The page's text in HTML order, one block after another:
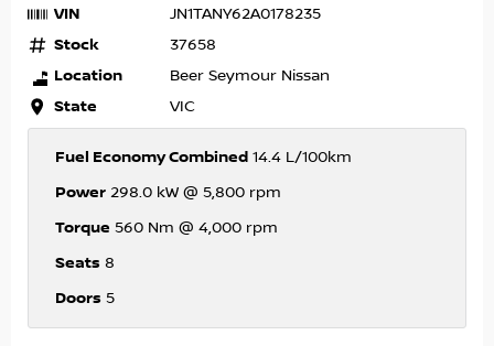
VIN JN1TANY62A0178235
Stock 37658
Location Beer Seymour Nissan
State VIC
Fuel Economy Combined 14.4 L/100km
Power 298.0 kW @ 5,800 rpm
Torque 560 Nm @ 4,000 rpm
Seats 8
Doors 5